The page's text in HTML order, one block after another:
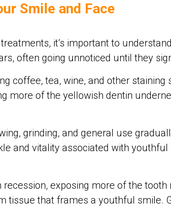
Smile and Face
it’s important to
often going unnoticed until they
coffee, tea, wine, and other
more of the yellowish dentin
grinding, and general use
and vitality associated with
exposing more of the
tissue that frames a youthful smile.